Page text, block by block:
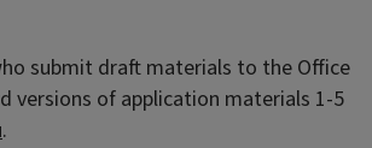
submit draft materials to the Office
versions of application materials 1-5
.